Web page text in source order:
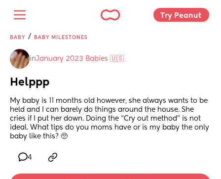
Try Peanut
BABY / BABY MILESTONES
inJanuary 2023 Babies 🇺🇸
Helppp
My baby is 11 months old however, she always wants to be
held and I can barely do things around the house. She
cries if I put her down. Doing the “Cry out method” is not
ideal. What tips do you moms have or is my baby the only
baby like this? 🥺
4